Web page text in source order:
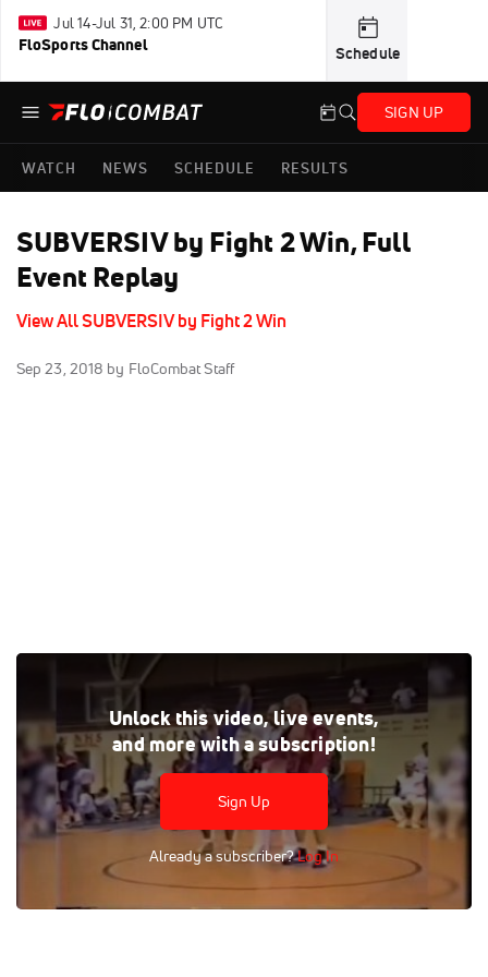
Jul 14-Jul 31, 2:00 PM UTC
FloSports Channel Schedule
SIGN UP
WATCH NEWS SCHEDULE RESULTS
SUBVERSIV by Fight 2 Win, Full
Event Replay
View All SUBVERSIV by Fight 2 Win
Sep 23, 2018 by FloCombat Staff
Unlock this video, live events,
and more with a subscription!
Sign Up
Already a subscriber?Log In
Full Replay
Grappling
Brazilian Jiu-Jitsu
Match Men Women